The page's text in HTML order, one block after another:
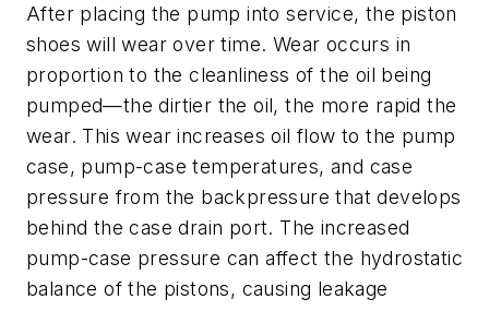
After placing the pump into service, the piston
shoes will wear over time. Wear occurs in
proportion to the cleanliness of the oil being
pumped—the dirtier the oil, the more rapid the
wear. This wear increases oil flow to the pump
case, pump-case temperatures, and case
pressure from the backpressure that develops
behind the case drain port. The increased
pump-case pressure can affect the hydrostatic
balance of the pistons, causing leakage